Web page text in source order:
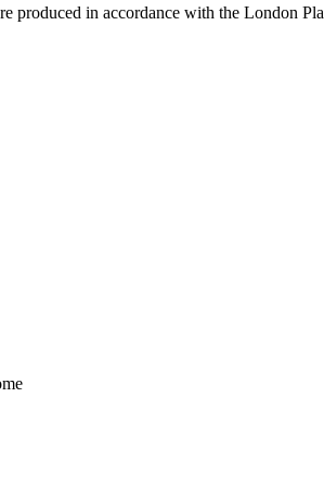
produced in accordance with the London